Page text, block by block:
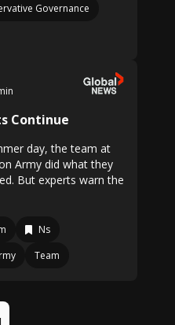
Governance
Continue
day, the team at
Army did what they
But experts warn the
Ns
Team